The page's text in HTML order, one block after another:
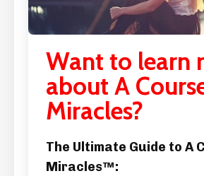
Want to learn
about A
Miracles?
The Ultimate Guide to A
Miracles™: